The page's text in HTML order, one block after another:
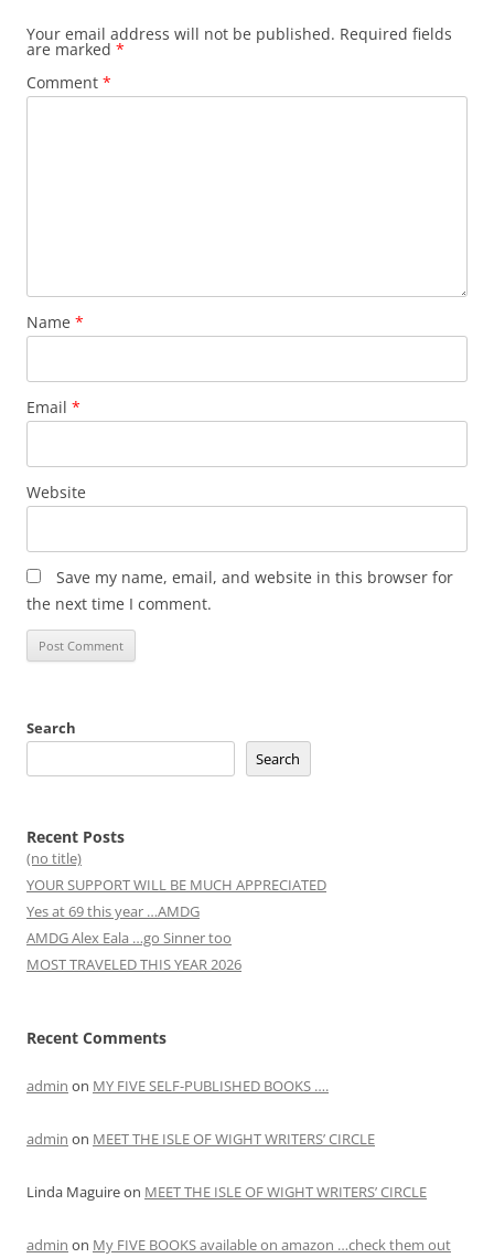
Your email address will not be published. Required fields
are marked *
Comment *
Name *
Email *
Website
Save my name, email, and website in this browser for
the next time I comment.
Search
Search
Recent Posts
(no title)
YOUR SUPPORT WILL BE MUCH APPRECIATED
Yes at 69 this year …AMDG
AMDG Alex Eala …go Sinner too
MOST TRAVELED THIS YEAR 2026
Recent Comments
admin on MY FIVE SELF-PUBLISHED BOOKS ….
admin on MEET THE ISLE OF WIGHT WRITERS’ CIRCLE
Linda Maguireon MEET THE ISLE OF WIGHT WRITERS’ CIRCLE
admin on My FIVE BOOKS available on amazon …check them out